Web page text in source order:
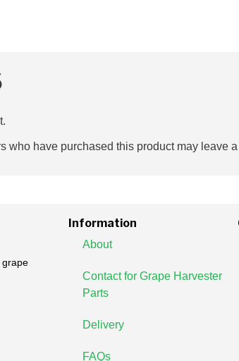
who have purchased this product may leave
grape
Information
About
Contact for Grape Harvester
Parts
Delivery
FAQs